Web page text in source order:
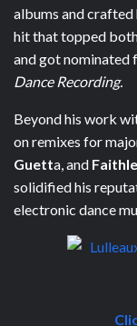
albums and crafted
hit that topped
and got nominated
Dance Recording.
Beyond his work
on remixes for
Guetta, and
solidified his
electronic dance